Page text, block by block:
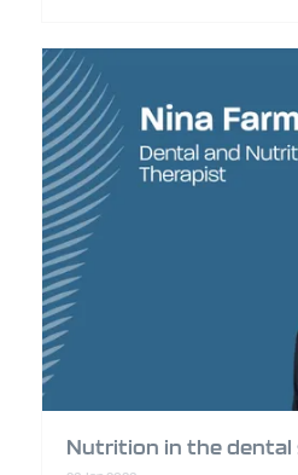
Nutrition in the dental